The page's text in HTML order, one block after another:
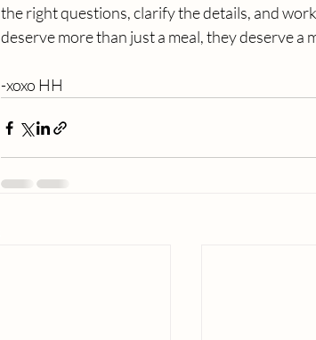
the right questions, clarify the details, and
deserve more than just a meal, they deserve a
-xoxo HH